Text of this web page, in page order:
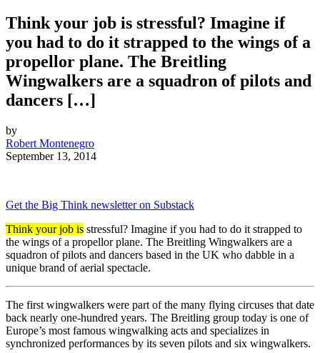
Think your job is stressful? Imagine if
you had to do it strapped to the wings of a
propellor plane. The Breitling
Wingwalkers are a squadron of pilots and
dancers […]
by
Robert Montenegro
September 13, 2014
Get the Big Think newsletter on Substack
Think your job is stressful? Imagine if you had to do it strapped to
the wings of a propellor plane. The Breitling Wingwalkers are a
squadron of pilots and dancers based in the UK who dabble in a
unique brand of aerial spectacle.
The first wingwalkers were part of the many flying circuses that date
back nearly one-hundred years. The Breitling group today is one of
Europe’s most famous wingwalking acts and specializes in
synchronized performances by its seven pilots and six wingwalkers.